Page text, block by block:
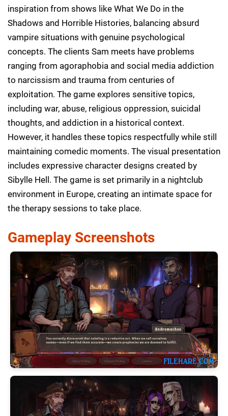
inspiration from shows like What We Do in the
Shadows and Horrible Histories, balancing absurd
vampire situations with genuine psychological
concepts. The clients Sam meets have problems
ranging from agoraphobia and social media addiction
to narcissism and trauma from centuries of
exploitation. The game explores sensitive topics,
including war, abuse, religious oppression, suicidal
thoughts, and addiction in a historical context.
However, it handles these topics respectfully while still
maintaining comedic moments. The visual presentation
includes expressive character designs created by
Sibylle Hell. The game is set primarily in a nightclub
environment in Europe, creating an intimate space for
the therapy sessions to take place.
Gameplay Screenshots